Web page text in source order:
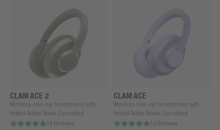
CLAM ACE 2
Wireless over-ear headphones with
Hybrid Active Noise Cancelling
24 Reviews
CLAM ACE
Wireless over-ear headphones with
Hybrid Active Noise Cancelling
53 Reviews